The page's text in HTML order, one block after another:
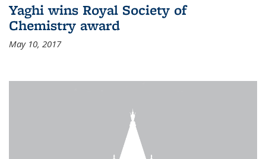
Yaghi wins Royal Society of
Chemistry award
May 10, 2017